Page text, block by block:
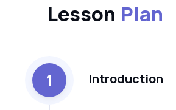
Lesson Plan
1 Introduction